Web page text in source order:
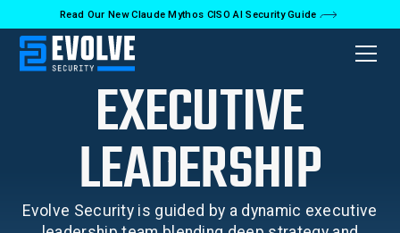
Read Our New Claude Mythos CISO AI Security Guide
EXECUTIVE
LEADERSHIP
Evolve Security is guided by a dynamic executive